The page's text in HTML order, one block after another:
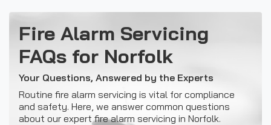
Fire Alarm Servicing
FAQs for Norfolk
Your Questions, Answered by the Experts
Routine fire alarm servicing is vital for compliance
and safety. Here, we answer common questions
about our expert fire alarm servicing in Norfolk.